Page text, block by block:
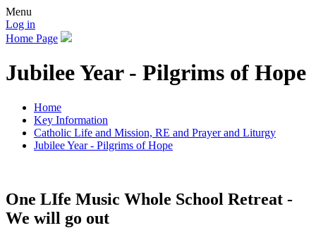
Menu
Log in
Home Page
Jubilee Year - Pilgrims of Hope
Home
Key Information
Catholic Life and Mission, RE and Prayer and Liturgy
Jubilee Year - Pilgrims of Hope
One LIfe Music Whole School Retreat -
We will go out